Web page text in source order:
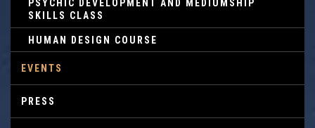
PSYCHIC DEVELOPMENT AND MEDIUMSHIP
SKILLS CLASS
HUMAN DESIGN COURSE
EVENTS
PRESS